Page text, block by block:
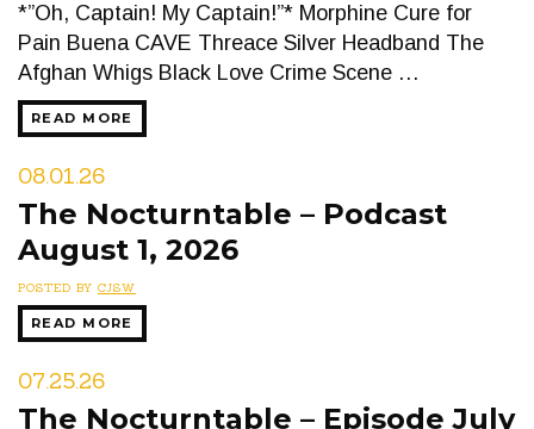
*”Oh, Captain! My Captain!”* Morphine Cure for
Pain Buena CAVE Threace Silver Headband The
Afghan Whigs Black Love Crime Scene …
READ MORE
08.01.26
The Nocturntable – Podcast
August 1, 2026
POSTED BY CJSW
READ MORE
07.25.26
The Nocturntable – Episode July